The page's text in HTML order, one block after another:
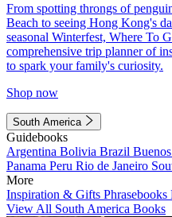
From spotting throngs of
Beach to seeing Hong Kong's
seasonal Winterfest, Where To
comprehensive trip planner of
to spark your family's curiosity.
Shop now
South America
Guidebooks
Argentina Bolivia Brazil
Panama Peru Rio de Janeiro
More
Inspiration & Gifts Phrasebooks
View All South America Books